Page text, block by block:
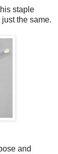
staple
the same.
and